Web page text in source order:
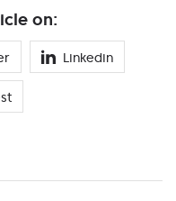
on:
Linkedin